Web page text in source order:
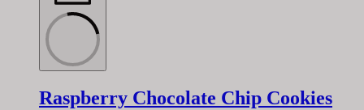
Raspberry Chocolate Chip Cookies